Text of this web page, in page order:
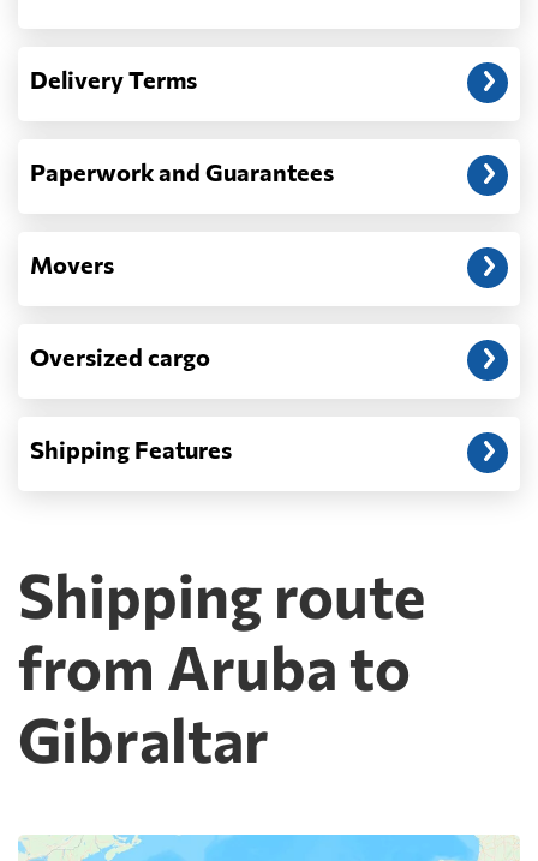
Another question?
address: before unloading.
Delivery Terms
Paperwork and Guarantees
Movers
Oversized cargo
Shipping Features
Shipping route
from Aruba to
Gibraltar